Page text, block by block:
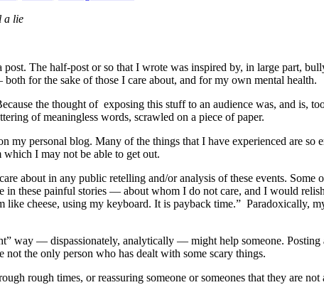
a lie
The half-post or so that I wrote was inspired by, in large part,
for the sake of those I care about, and for my own mental health.
the thought of exposing this stuff to an audience was, and is,
of meaningless words, scrawled on a piece of paper.
my personal blog. Many of the things that I have experienced are so
I may not be able to get out.
about in any public retelling and/or analysis of these events.
these painful stories — about whom I do not care, and I would
like cheese, using my keyboard. It is payback time.” Paradoxically,
way — dispassionately, analytically — might help someone.
not the only person who has dealt with some scary things.
rough times, or reassuring someone or someones that they are